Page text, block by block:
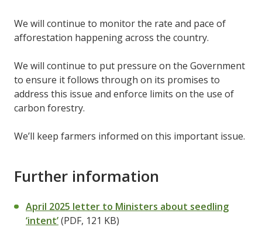
We will continue to monitor the rate and pace of
afforestation happening across the country.
We will continue to put pressure on the Government
to ensure it follows through on its promises to
address this issue and enforce limits on the use of
carbon forestry.
We’ll keep farmers informed on this important issue.
Further information
April 2025 letter to Ministers about seedling
‘intent’(PDF, 121 KB)